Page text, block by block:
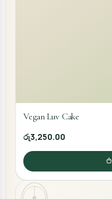
Vegan Luv Cake
රු3,250.00